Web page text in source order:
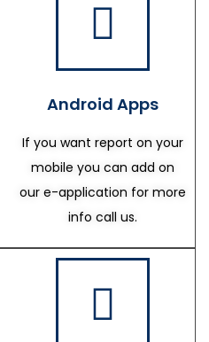
Android Apps
If you want report on your
mobile you can add on
our e-application for more
info call us.